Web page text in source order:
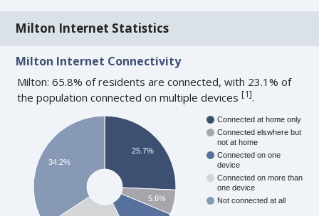
Milton Internet Statistics
Milton Internet Connectivity
Milton: 65.8% of residents are connected, with 23.1% of
the population connected on multiple devices[1].
Connected at home only
Connected elswhere but
not at home
Connected on one
device
Connected on more than
one device
Not connected at all
25.7%
5.6%
34.2%